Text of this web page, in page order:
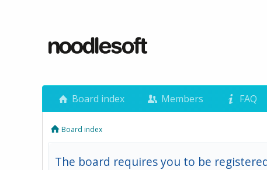
Board index Members FAQ
Board index
The board requires you to be